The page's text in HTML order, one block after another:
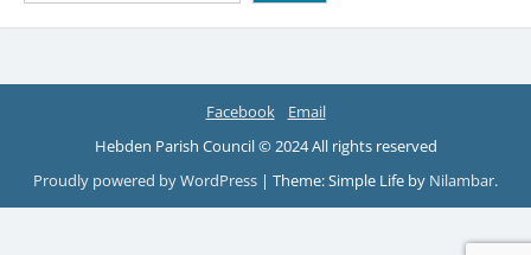
Facebook
Email
Hebden Parish Council © 2024 All rights reserved
Proudly powered by WordPress | Theme: Simple Life by Nilambar.